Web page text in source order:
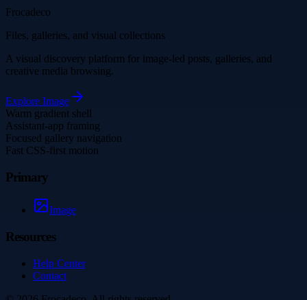
Frocadeco
Files, galleries, and visual collections
A visual discovery platform for image-led posts, galleries, and
creative media browsing.
Explore Image
Warm gradient shell
Assistant-app framing
Focused gallery navigation
Fast CSS-first motion
Primary
Image
Resources
Help Center
Contact